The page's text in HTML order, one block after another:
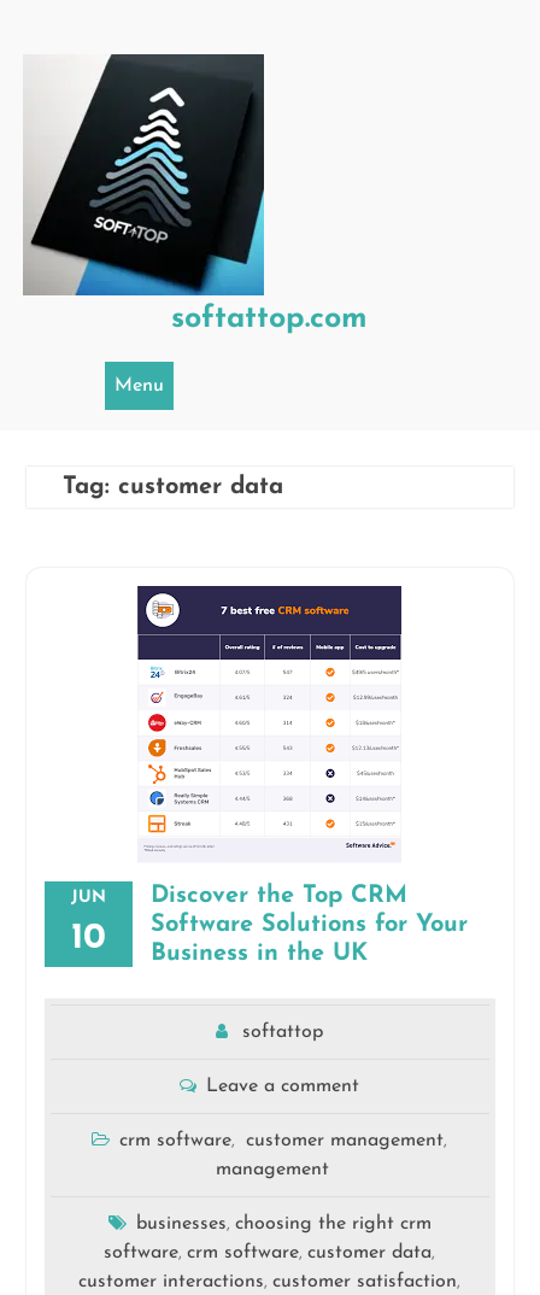
softattop.com
Menu
Tag: customer data
JUN
10
Discover the Top CRM
Software Solutions for Your
Business in the UK
softattop
Leave a comment
crm software, customer management,
management
businesses, choosing the right crm
software,crm software,customer data,
customer interactions,customer satisfaction,